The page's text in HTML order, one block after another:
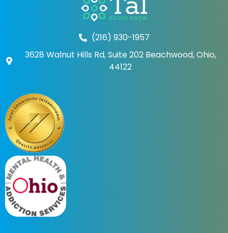
(216) 930-1957
3628 Walnut Hills Rd, Suite 202 Beachwood, Ohio,
44122